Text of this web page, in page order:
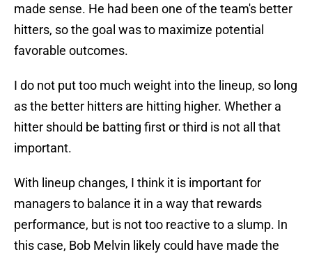
made sense. He had been one of the team's better
hitters, so the goal was to maximize potential
favorable outcomes.
I do not put too much weight into the lineup, so long
as the better hitters are hitting higher. Whether a
hitter should be batting first or third is not all that
important.
With lineup changes, I think it is important for
managers to balance it in a way that rewards
performance, but is not too reactive to a slump. In
this case, Bob Melvin likely could have made the